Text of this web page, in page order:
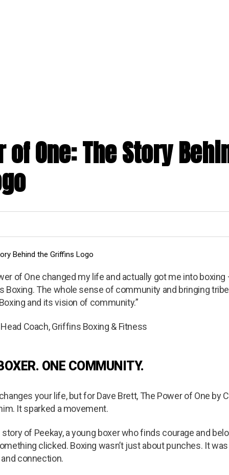
of One: The Story
of One changed my life and actually got me into
Boxing. The whole sense of community and bringing
and its vision of community.”
Coach, Griffins Boxing & Fitness
ONE COMMUNITY.
your life, but for Dave Brett, The Power of One by
It sparked a movement.
of Peekay, a young boxer who finds courage and
clicked. Boxing wasn’t just about punches. It
connection.